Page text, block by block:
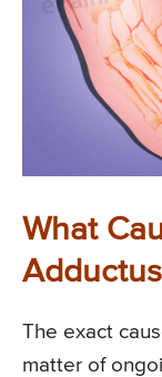
What
The exact
matter of